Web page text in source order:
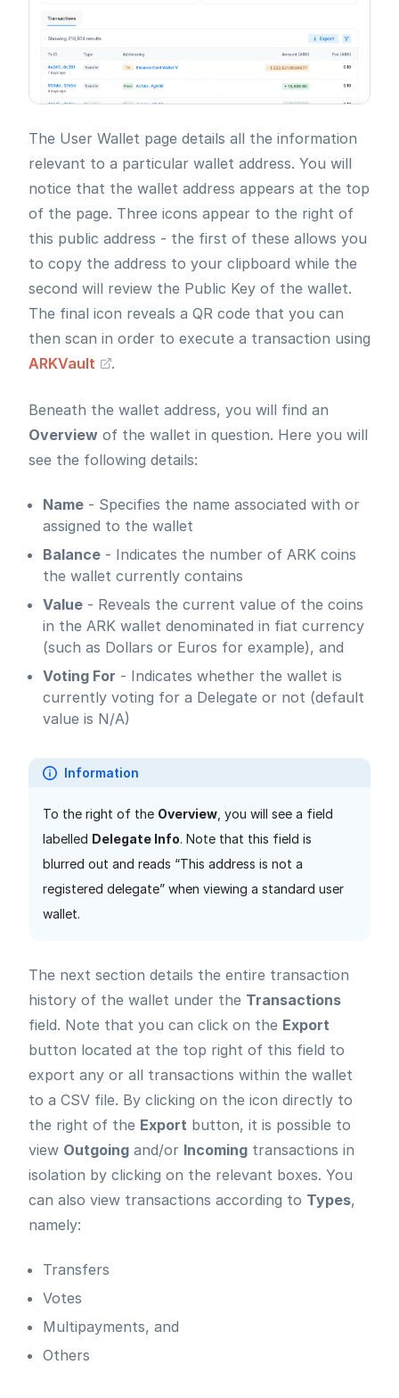
The User Wallet page details all the information
relevant to a particular wallet address. You will
notice that the wallet address appears at the top
of the page. Three icons appear to the right of
this public address - the first of these allows you
to copy the address to your clipboard while the
second will review the Public Key of the wallet.
The final icon reveals a QR code that you can
then scan in order to execute a transaction using
ARKVault
.
Beneath the wallet address, you will find an
Overview of the wallet in question. Here you will
see the following details:
Name - Specifies the name associated with or
assigned to the wallet
Balance - Indicates the number of ARK coins
the wallet currently contains
Value - Reveals the current value of the coins
in the ARK wallet denominated in fiat currency
(such as Dollars or Euros for example), and
Voting For - Indicates whether the wallet is
currently voting for a Delegate or not (default
value is N/A)
Information
To the right of the Overview , you will see a field
labelled Delegate Info. Note that this field is
blurred out and reads “This address is not a
registered delegate” when viewing a standard user
wallet.
The next section details the entire transaction
history of the wallet under the Transactions
field. Note that you can click on the Export
button located at the top right of this field to
export any or all transactions within the wallet
to a CSV file. By clicking on the icon directly to
the right of the Export button, it is possible to
view Outgoing and/or Incoming transactions in
isolation by clicking on the relevant boxes. You
can also view transactions according to Types,
namely:
Transfers
Votes
Multipayments, and
Others